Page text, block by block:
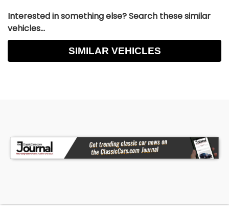
Interested in something else? Search these similar
vehicles...
SIMILAR VEHICLES